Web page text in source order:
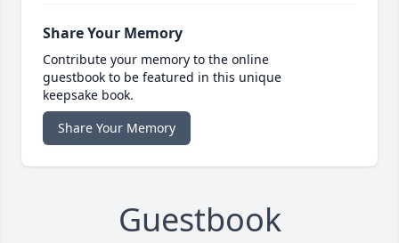
Share Your Memory
Contribute your memory to the online
guestbook to be featured in this unique
keepsake book.
Share Your Memory
Guestbook